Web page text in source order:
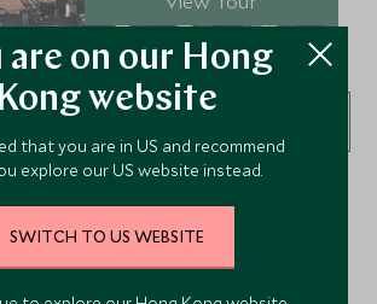
VIEW ALL TOURS
Hotels in Europe
are on our Hong
Kong website
that you are in US and recommend
explore our US website instead.
SWITCH TO US WEBSITE